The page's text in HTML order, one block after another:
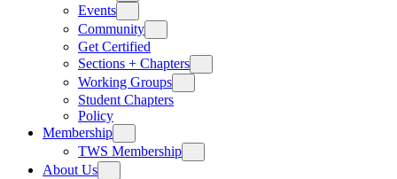
Events
Community
Get Certified
Sections + Chapters
Working Groups
Student Chapters
Policy
Membership
TWS Membership
About Us